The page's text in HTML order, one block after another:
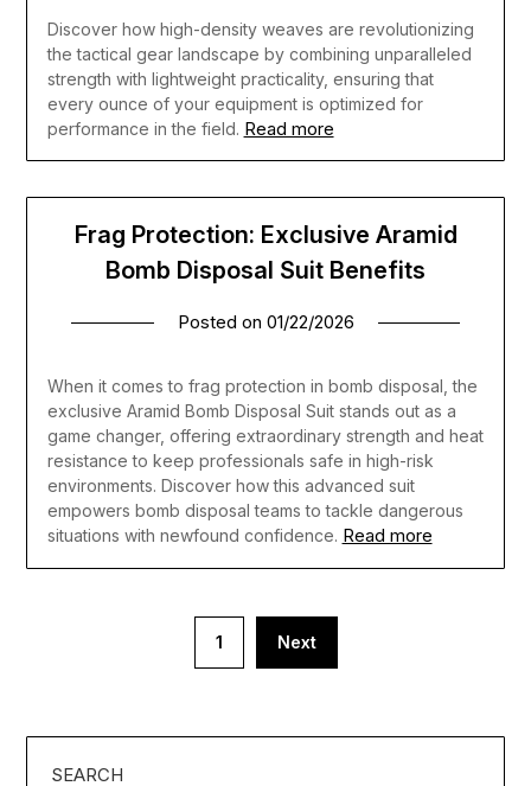
Discover how high-density weaves are revolutionizing
the tactical gear landscape by combining unparalleled
strength with lightweight practicality, ensuring that
every ounce of your equipment is optimized for
performance in the field. Read more
Frag Protection: Exclusive Aramid
Bomb Disposal Suit Benefits
Posted on 01/22/2026
When it comes to frag protection in bomb disposal, the
exclusive Aramid Bomb Disposal Suit stands out as a
game changer, offering extraordinary strength and heat
resistance to keep professionals safe in high-risk
environments. Discover how this advanced suit
empowers bomb disposal teams to tackle dangerous
situations with newfound confidence. Read more
1 Next
SEARCH